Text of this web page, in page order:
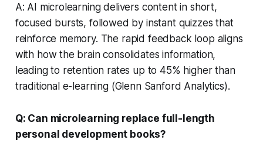
A: AI microlearning delivers content in short,
focused bursts, followed by instant quizzes that
reinforce memory. The rapid feedback loop aligns
with how the brain consolidates information,
leading to retention rates up to 45% higher than
traditional e-learning (Glenn Sanford Analytics).
Q: Can microlearning replace full-length
personal development books?